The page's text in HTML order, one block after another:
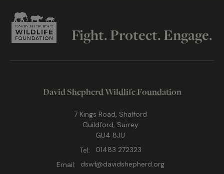
Fight. Protect. Engage.
David Shepherd Wildlife Foundation
7 Kings Road, Shalford
Guildford, Surrey
GU4 8JU
Tel:
01483 272323
Email:
dswf@davidshepherd.org